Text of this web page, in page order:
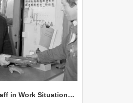
NZAEI Staff in Work Situations, Open Days, September 1985 23